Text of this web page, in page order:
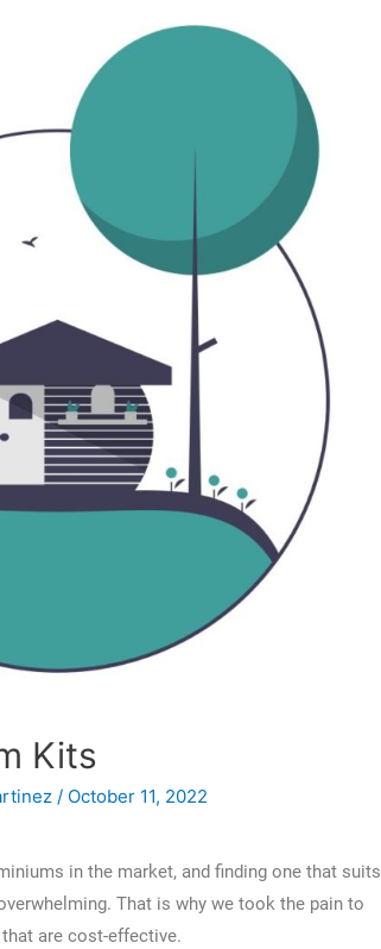
Kits
/ October 11, 2022
in the market, and finding one that suits
That is why we took the pain to
are cost-effective.